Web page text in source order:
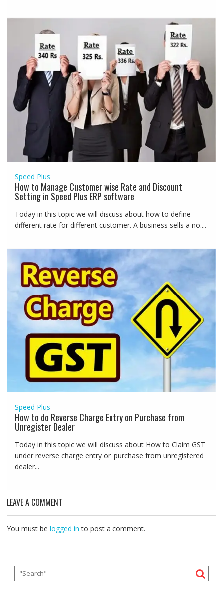
Speed Plus
How to Manage Customer wise Rate and Discount
Setting in Speed Plus ERP software
Today in this topic we will discuss about how to define
different rate for different customer. A business sells a no....
Speed Plus
How to do Reverse Charge Entry on Purchase from
Unregister Dealer
Today in this topic we will discuss about How to Claim GST
under reverse charge entry on purchase from unregistered
dealer...
LEAVE A COMMENT
You must be logged in to post a comment.